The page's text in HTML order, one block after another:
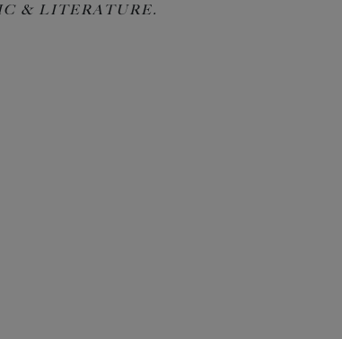
& LITERATURE.